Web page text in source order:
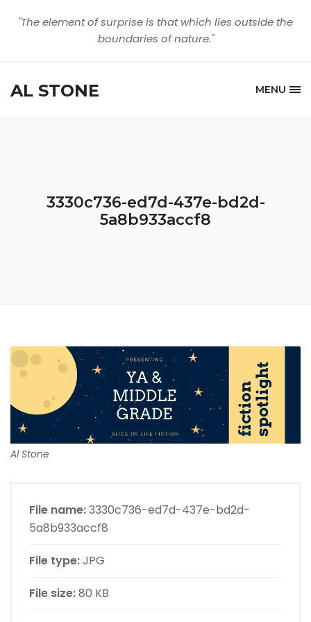
"The element of surprise is that which lies outside the
boundaries of nature."
AL STONE MENU
3330c736-ed7d-437e-bd2d-
5a8b933accf8
Al Stone
File name:3330c736-ed7d-437e-bd2d-
5a8b933accf8
File type:JPG
File size:80 KB